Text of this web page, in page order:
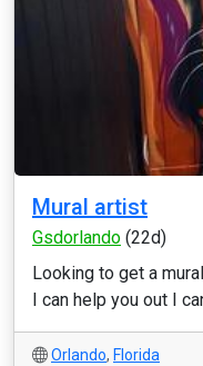
Mural artist
Gsdorlando (22d)
Looking to get a
I can help you out I
Orlando, Florida